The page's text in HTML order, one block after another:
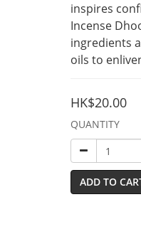
inspires
Incense
ingredients
oils to
HK$20.00
QUANTITY
ADD TO